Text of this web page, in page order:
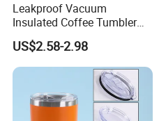
Leakproof Vacuum
Insulated Coffee Tumbler
with Carry Strap Stainless
Steel Thermal Mug for
Corporate Gift
Projects/Stainless Steel
Coffee Mug
US$2.58-2.98